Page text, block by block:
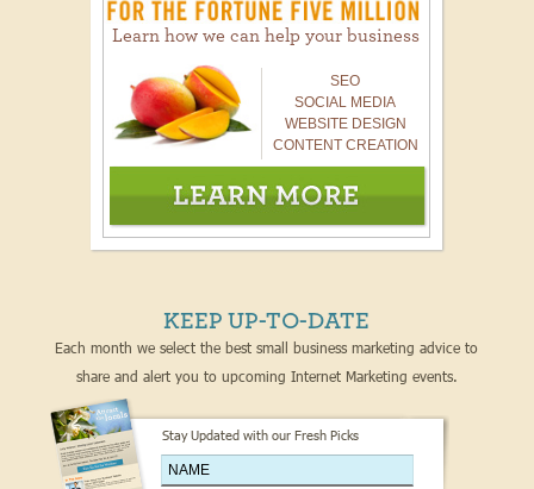
Learn how we can help your business
SEO
SOCIAL MEDIA
WEBSITE DESIGN
CONTENT CREATION
KEEP UP-TO-DATE
Each month we select the best small business marketing advice to
share and alert you to upcoming Internet Marketing events.
Stay Updated with our Fresh Picks